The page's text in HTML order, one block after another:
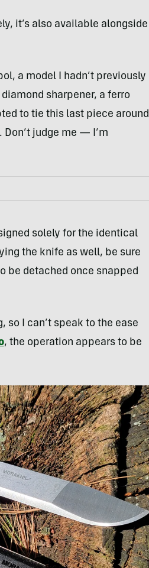
it’s also available alongside
a model I hadn’t previously
sharpener, a ferro
to tie this last piece around
judge me — I’m
solely for the identical
the knife as well, be sure
be detached once snapped
I can’t speak to the ease
, the operation appears to be